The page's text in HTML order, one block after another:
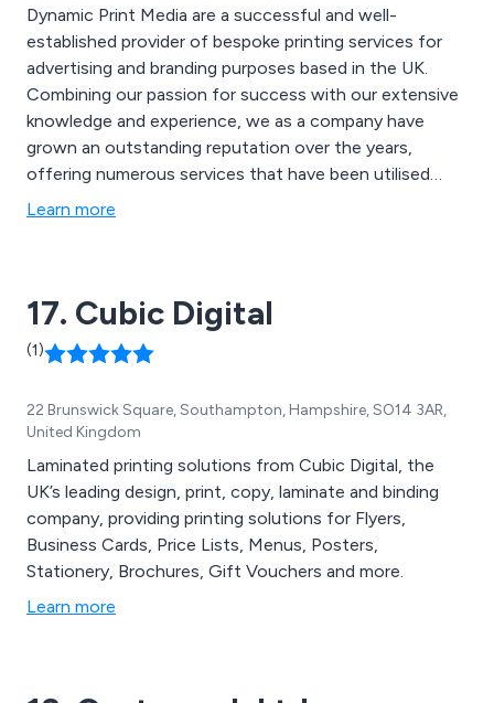
Dynamic Print Media are a successful and well-
established provider of bespoke printing services for
advertising and branding purposes based in the UK.
Combining our passion for success with our extensive
knowledge and experience, we as a company have
grown an outstanding reputation over the years,
offering numerous services that have been utilised
across many businesses and organisations throughout
Learn more
17. Cubic Digital
(1)
22 Brunswick Square, Southampton, Hampshire, SO14 3AR,
United Kingdom
Laminated printing solutions from Cubic Digital, the
UK’s leading design, print, copy, laminate and binding
company, providing printing solutions for Flyers,
Business Cards, Price Lists, Menus, Posters,
Stationery, Brochures, Gift Vouchers and more.
Learn more